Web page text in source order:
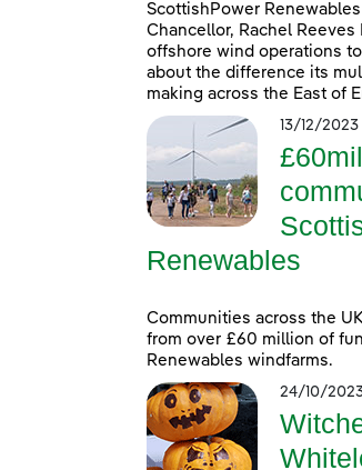
ScottishPower
Chancellor, Rachel Reeves
offshore wind operations
about the difference its
making across the East of
13/12/2023
Renewables
Communities across the
from over £60 million of
Renewables windfarms.
24/10/